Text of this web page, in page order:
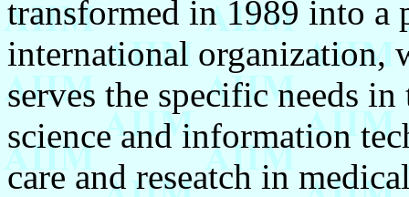
transformed in 1989 into
international
serves the specific needs
science and information
care and reseatch in